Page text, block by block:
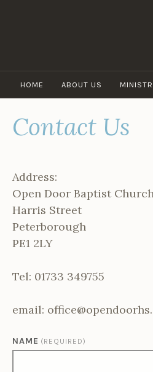
HOME ABOUT US
Contact Us
Address:
Open Door Baptist
Harris Street
Peterborough
PE1 2LY
Tel: 01733 349755
email:
NAME (REQUIRED)